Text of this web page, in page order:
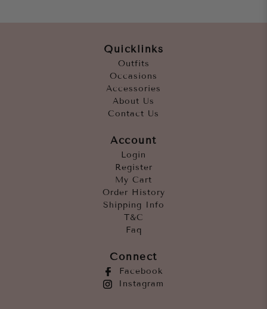
Quicklinks
Outfits
Occasions
Accessories
About Us
Contact Us
Account
Login
Register
My Cart
Order History
Shipping Info
T&C
Faq
Connect
Facebook
Instagram